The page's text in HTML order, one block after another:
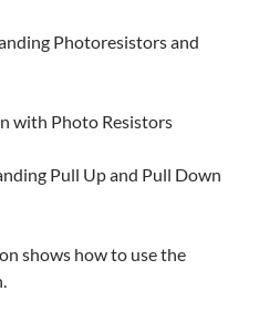
Photoresistors and
with Photo Resistors
Pull Up and Pull Down
shows how to use the